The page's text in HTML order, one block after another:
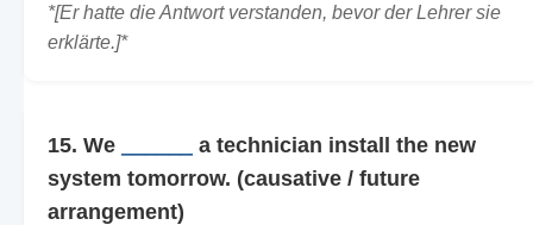
*[Er hatte die Antwort verstanden, bevor der Lehrer sie
erklärte.]*
15. We
a technician install the new
system tomorrow. (causative / future
arrangement)